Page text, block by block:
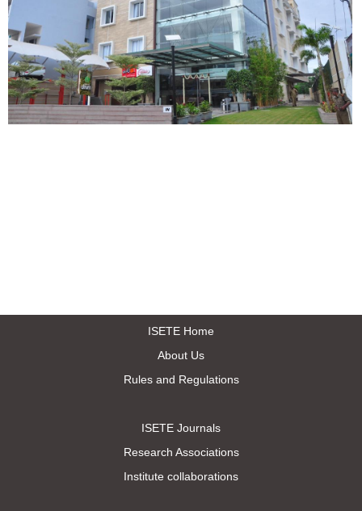
ISETE Home
About Us
Rules and Regulations
ISETE Journals
Research Associations
Institute collaborations